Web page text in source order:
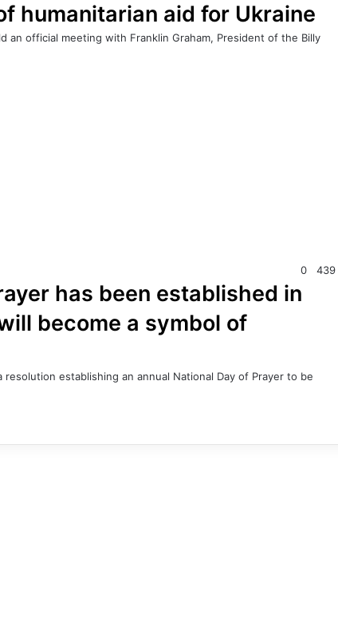
humanitarian aid for Ukraine
an official meeting with Franklin Graham, President of the Billy
0 439
has been established in
become a symbol of
establishing an annual National Day of Prayer to be